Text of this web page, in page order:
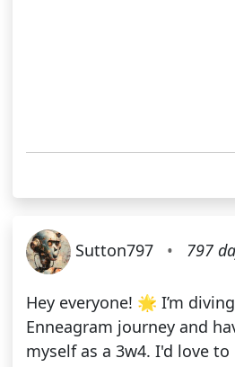
Sutton797 • 797
Hey everyone! 🌟 I’m
Enneagram journey and
myself as a 3w4. I'd love